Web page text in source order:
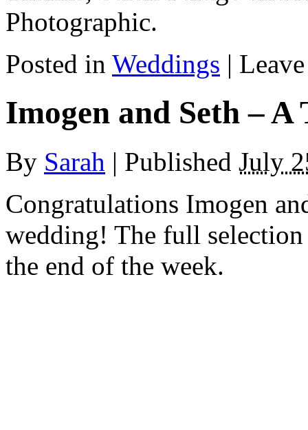
Photographic.
Posted in Weddings |
Imogen and Seth – A
By Sarah | Published July
Congratulations Imogen
wedding! The full
the end of the week.